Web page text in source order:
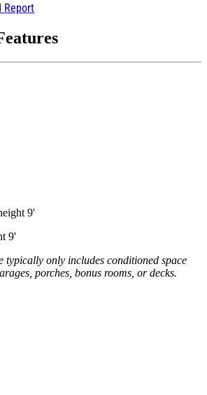
Report
9'
9'
typically only includes conditioned space
porches, bonus rooms, or decks.